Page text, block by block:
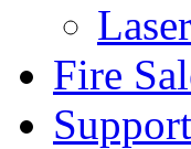
Fire
Support